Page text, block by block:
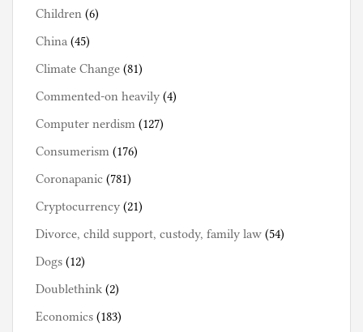
Children (6)
China (45)
Climate Change (81)
Commented-on heavily (4)
Computer nerdism (127)
Consumerism (176)
Coronapanic (781)
Cryptocurrency (21)
Divorce, child support, custody, family law (54)
Dogs (12)
Doublethink (2)
Economics (183)